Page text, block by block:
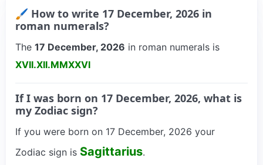
🖌 How to write 17 December, 2026 in
roman numerals?
The 17 December, 2026 in roman numerals is
XVII.XII.MMXXVI
If I was born on 17 December, 2026, what is
my Zodiac sign?
If you were born on 17 December, 2026 your
Zodiac sign is Sagittarius.